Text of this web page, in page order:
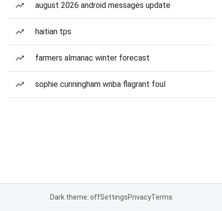
august 2026 android messages update
haitian tps
farmers almanac winter forecast
sophie cunningham wnba flagrant foul
Dark theme: offSettingsPrivacyTerms